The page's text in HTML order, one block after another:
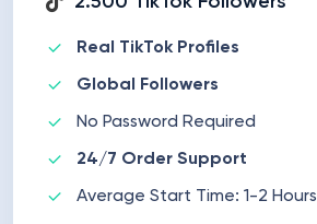
Real TikTok Profiles
Global Followers
No Password Required
24/7 Order Support
Average Start Time: 1-2 Hours